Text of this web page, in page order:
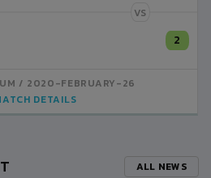
VS
2
2020-FEBRUARY-26
DETAILS
ALL NEWS